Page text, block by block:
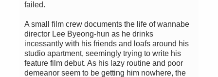
failed.
A small film crew documents the life of wannabe
director Lee Byeong-hun as he drinks
incessantly with his friends and loafs around his
studio apartment, seemingly trying to write his
feature film debut. As his lazy routine and poor
demeanor seem to be getting him nowhere, the